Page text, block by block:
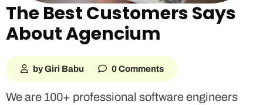
The Best Customers Says
About Agencium
by Giri Babu 0 Comments
We are 100+ professional software engineers